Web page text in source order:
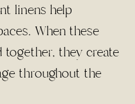
linens help
When these
together, they create
throughout the